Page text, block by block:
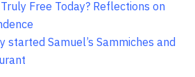
Free Today? Reflections on
started Samuel’s Sammiches and